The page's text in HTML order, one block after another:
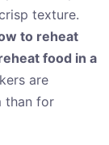
texture.
to reheat
food in a
are
than for